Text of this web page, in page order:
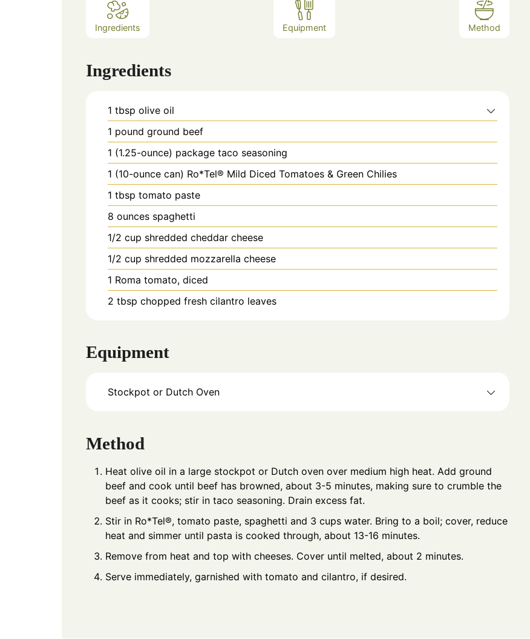
Ingredients Equipment Method
Ingredients
1 tbsp olive oil
1 pound ground beef
1 (1.25-ounce) package taco seasoning
1 (10-ounce can) Ro*Tel® Mild Diced Tomatoes & Green Chilies
1 tbsp tomato paste
8 ounces spaghetti
1/2 cup shredded cheddar cheese
1/2 cup shredded mozzarella cheese
1 Roma tomato, diced
2 tbsp chopped fresh cilantro leaves
Equipment
Stockpot or Dutch Oven
Method
Heat olive oil in a large stockpot or Dutch oven over medium high heat. Add ground
beef and cook until beef has browned, about 3-5 minutes, making sure to crumble the
beef as it cooks; stir in taco seasoning. Drain excess fat.
Stir in Ro*Tel®, tomato paste, spaghetti and 3 cups water. Bring to a boil; cover, reduce
heat and simmer until pasta is cooked through, about 13-16 minutes.
Remove from heat and top with cheeses. Cover until melted, about 2 minutes.
Serve immediately, garnished with tomato and cilantro, if desired.